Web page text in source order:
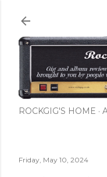
ROCKGIG'S HOME
Friday, May 10, 2024